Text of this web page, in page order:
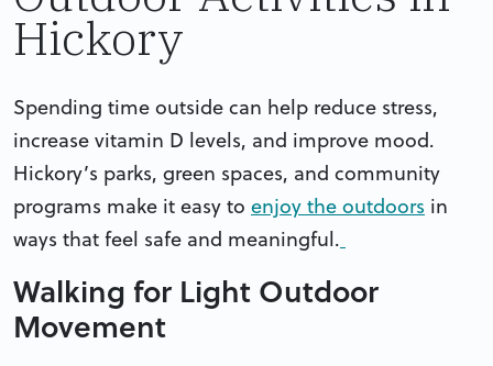
Hickory
Spending time outside can help reduce stress,
increase vitamin D levels, and improve mood.
Hickory’s parks, green spaces, and community
programs make it easy to enjoy the outdoors in
ways that feel safe and meaningful.
Walking for Light Outdoor
Movement